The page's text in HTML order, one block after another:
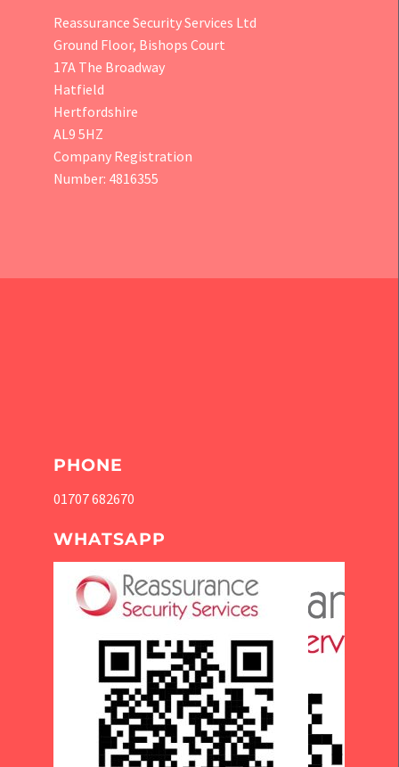
Reassurance Security Services Ltd
Ground Floor, Bishops Court
17A The Broadway
Hatfield
Hertfordshire
AL9 5HZ
Company Registration
Number: 4816355
PHONE
01707 682670
WHATSAPP